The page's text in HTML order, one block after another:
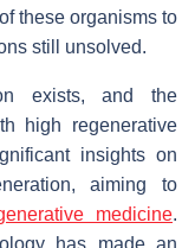
these organisms to
still unsolved.
exists, and the
high regenerative
insights on
aiming to
medicine.